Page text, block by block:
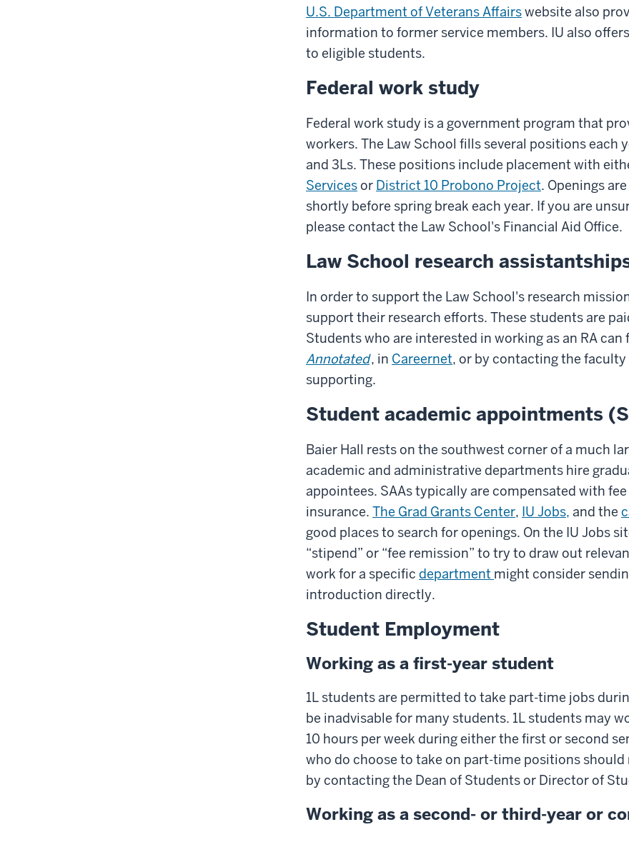
U.S. Department of Veterans Affairswebsite also
information to former service members. IU also offers
to eligible students.
Federal work study
Federal work study is a government program that
workers. The Law School fills several positions each
and 3Ls. These positions include placement with
Servicesor District 10 Probono Project. Openings
shortly before spring break each year. If you are
please contact the Law School's Financial Aid Office.
Law School research
In order to support the Law School's research
support their research efforts. These students are
Students who are interested in working as an RA can
Annotated, in Careernet, or by contacting the
supporting.
Student academic appointments
Baier Hall rests on the southwest corner of a much
academic and administrative departments hire
appointees. SAAs typically are compensated with
insurance. The Grad Grants Center, IU Jobs, and the
good places to search for openings. On the IU Jobs
“stipend” or “fee remission” to try to draw out
work for a specific department might consider
introduction directly.
Student Employment
Working as a first-year student
1L students are permitted to take part-time jobs
be inadvisable for many students. 1L students may
10 hours per week during either the first or second
who do choose to take on part-time positions
by contacting the Dean of Students or Director of
Working as a second- or third-year or